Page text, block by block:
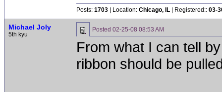
Posts: 1703 | Location: Chicago, IL | Registered:: 03-
Michael Joly
5th kyu
Posted 02-25-08 08:53 AM
From what I can tell
ribbon should be